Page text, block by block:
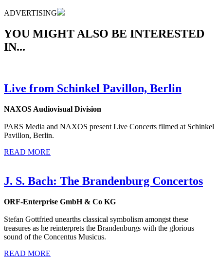
ADVERTISING
YOU MIGHT ALSO BE INTERESTED
IN...
Live from Schinkel Pavillon, Berlin
NAXOS Audiovisual Division
PARS Media and NAXOS present Live Concerts filmed at Schinkel
Pavillon, Berlin.
READ MORE
J. S. Bach: The Brandenburg Concertos
ORF-Enterprise GmbH & Co KG
Stefan Gottfried unearths classical symbolism amongst these
treasures as he reinterprets the Brandenburgs with the glorious
sound of the Concentus Musicus.
READ MORE